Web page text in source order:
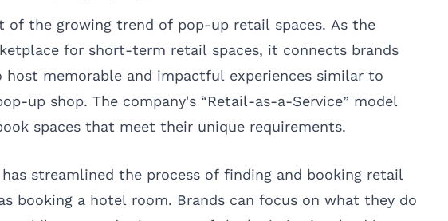
of the growing trend of pop-up retail spaces. As the
for short-term retail spaces, it connects brands
memorable and impactful experiences similar to
up shop. The company's “Retail-as-a-Service” model
spaces that meet their unique requirements.
has streamlined the process of finding and booking retail
booking a hotel room. Brands can focus on what they do